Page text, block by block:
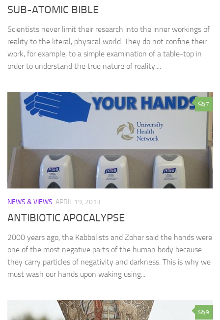
SUB-ATOMIC BIBLE
Scientists never limit their research into the inner workings of
reality to the literal, physical world. They do not confine their
work, for example, to a simple examination of a table-top in
order to understand the true nature of reality....
7
NEWS & VIEWS APRIL 19, 2013
ANTIBIOTIC APOCALYPSE
2000 years ago, the Kabbalists and Zohar said the hands were
one of the most negative parts of the human body because
they carry particles of negativity and darkness. This is why we
must wash our hands upon waking using...
9